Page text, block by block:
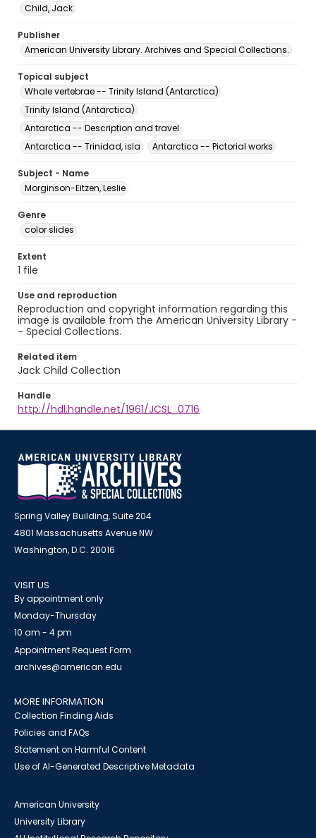
Child, Jack
Publisher
American University Library. Archives and Special Collections.
Topical subject
Whale vertebrae -- Trinity Island (Antarctica)
Trinity Island (Antarctica)
Antarctica -- Description and travel
Antarctica -- Trinidad, isla
Antarctica -- Pictorial works
Subject - Name
Morginson-Eitzen, Leslie
Genre
color slides
Extent
1 file
Use and reproduction
Reproduction and copyright information regarding this
image is available from the American University Library -
- Special Collections.
Related item
Jack Child Collection
Handle
http://hdl.handle.net/1961/JCSL_0716
Spring Valley Building, Suite 204
4801 Massachusetts Avenue NW
Washington, D.C. 20016
VISIT US
By appointment only
Monday-Thursday
10 am - 4 pm
Appointment Request Form
archives@american.edu
MORE INFORMATION
Collection Finding Aids
Policies and FAQs
Statement on Harmful Content
Use of AI-Generated Descriptive Metadata
American University
University Library